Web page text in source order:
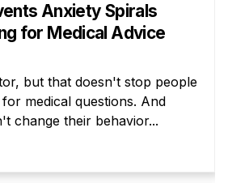
Anxiety Spirals
for Medical Advice
but that doesn't stop people
medical questions. And
change their behavior...